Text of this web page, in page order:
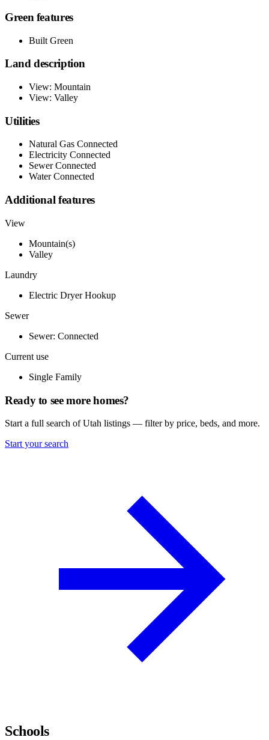
Green features
Built Green
Land description
View: Mountain
View: Valley
Utilities
Natural Gas Connected
Electricity Connected
Sewer Connected
Water Connected
Additional features
View
Mountain(s)
Valley
Laundry
Electric Dryer Hookup
Sewer
Sewer: Connected
Current use
Single Family
Ready to see more homes?
Start a full search of Utah listings — filter by price, beds, and more.
Start your search
Schools